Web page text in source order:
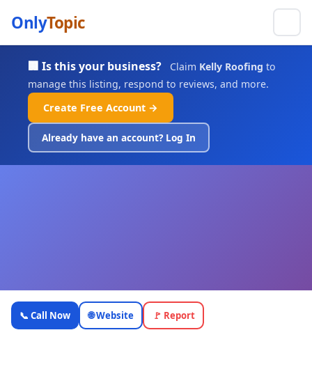
OnlyTopic
🏢 Is this your business? Claim Kelly Roofing to
manage this listing, respond to reviews, and more.
Create Free Account →
Already have an account? Log In
Kelly
Roofing —
📞 Call Now 🌐 Website 🚩 Report